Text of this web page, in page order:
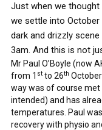
Just when we thought
we settle into
dark and drizzly
3am. And this is not
Mr Paul O’Boyle (now
from 1 stto 26th
way was of course met
intended) and has
temperatures. Paul
recovery with physio